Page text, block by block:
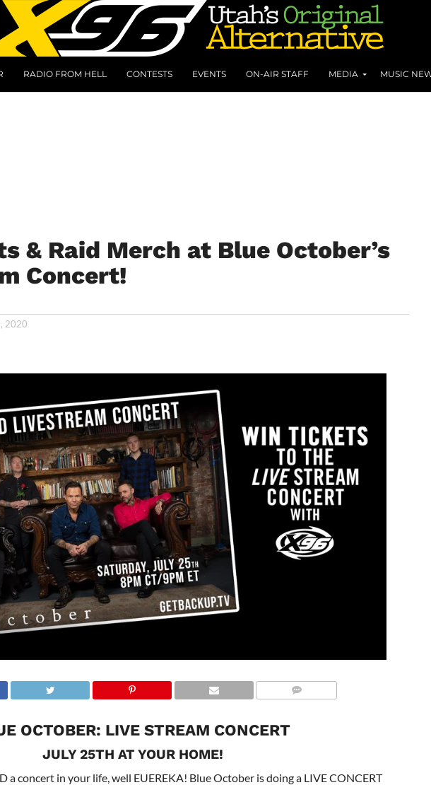
RADIO FROM HELL CONTESTS EVENTS ON-AIR STAFF MEDIA MUSIC
& Raid Merch at Blue October’s
Concert!
2020
OCTOBER: LIVE STREAM CONCERT
JULY 25TH AT YOUR HOME!
a concert in your life, well EUEREKA! Blue October is doing a LIVE CONCERT